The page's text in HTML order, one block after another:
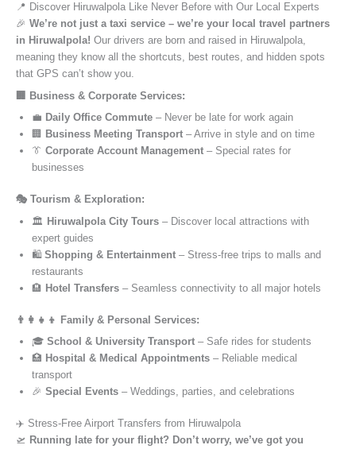
📍 Discover Hiruwalpola Like Never Before with Our Local Experts
🎉 We’re not just a taxi service – we’re your local travel partners
in Hiruwalpola! Our drivers are born and raised in Hiruwalpola,
meaning they know all the shortcuts, best routes, and hidden spots
that GPS can’t show you.
🏢 Business & Corporate Services:
💼 Daily Office Commute – Never be late for work again
🏢 Business Meeting Transport – Arrive in style and on time
👔 Corporate Account Management – Special rates for
businesses
🎭 Tourism & Exploration:
🏛️ Hiruwalpola City Tours – Discover local attractions with
expert guides
🛍️ Shopping & Entertainment – Stress-free trips to malls and
restaurants
🏨 Hotel Transfers – Seamless connectivity to all major hotels
👨‍👩‍👧‍👦 Family & Personal Services:
🎓 School & University Transport – Safe rides for students
🏥 Hospital & Medical Appointments – Reliable medical
transport
🎉 Special Events – Weddings, parties, and celebrations
✈️ Stress-Free Airport Transfers from Hiruwalpola
🛫 Running late for your flight? Don’t worry, we’ve got you